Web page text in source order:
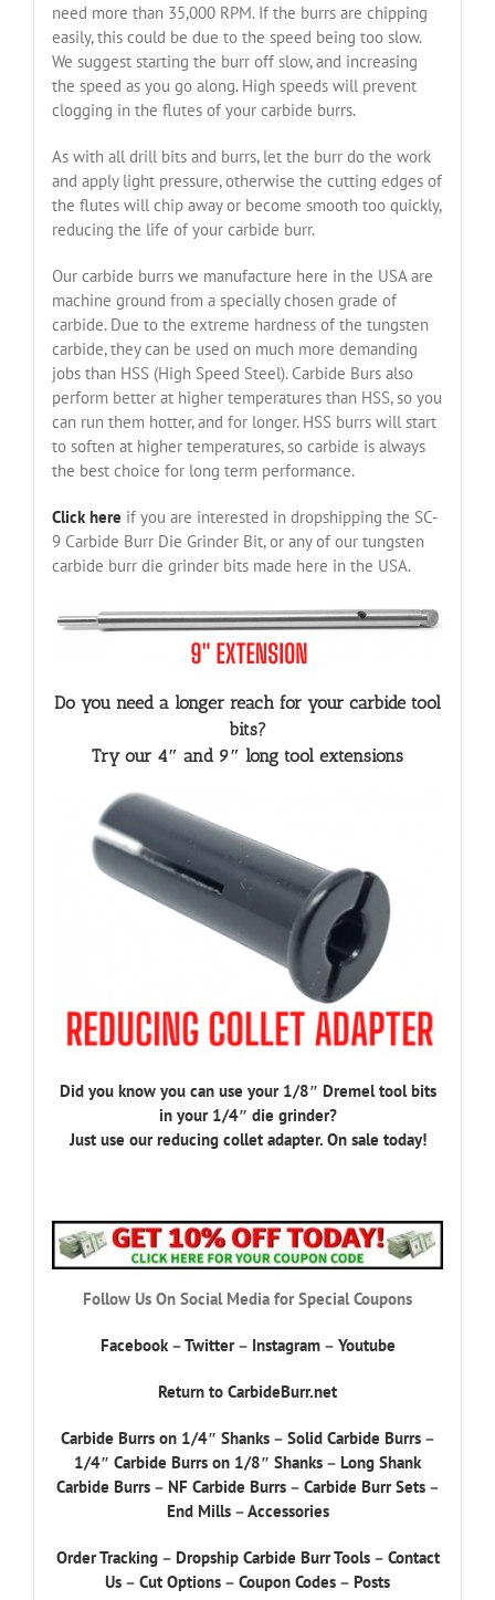
need more than 35,000 RPM. If the burrs are chipping
easily, this could be due to the speed being too slow.
We suggest starting the burr off slow, and increasing
the speed as you go along. High speeds will prevent
clogging in the flutes of your carbide burrs.
As with all drill bits and burrs, let the burr do the work
and apply light pressure, otherwise the cutting edges of
the flutes will chip away or become smooth too quickly,
reducing the life of your carbide burr.
Our carbide burrs we manufacture here in the USA are
machine ground from a specially chosen grade of
carbide. Due to the extreme hardness of the tungsten
carbide, they can be used on much more demanding
jobs than HSS (High Speed Steel). Carbide Burs also
perform better at higher temperatures than HSS, so you
can run them hotter, and for longer. HSS burrs will start
to soften at higher temperatures, so carbide is always
the best choice for long term performance.
Click here if you are interested in dropshipping the SC-
9 Carbide Burr Die Grinder Bit, or any of our tungsten
carbide burr die grinder bits made here in the USA.
Do you need a longer reach for your carbide tool
bits?
Try our 4″ and 9″ long tool extensions
Did you know you can use your 1/8″ Dremel tool bits
in your 1/4″ die grinder?
Just use our reducing collet adapter. On sale today!
Follow Us On Social Media for Special Coupons
Facebook–Twitter– Instagram– Youtube
Return to CarbideBurr.net
Carbide Burrs on 1/4″ Shanks– Solid Carbide Burrs–
1/4″ Carbide Burrs on 1/8″ Shanks – Long Shank
Carbide Burrs– NF Carbide Burrs– Carbide Burr Sets–
End Mills–Accessories
Order Tracking– Dropship Carbide Burr Tools– Contact
Us – Cut Options – Coupon Codes – Posts